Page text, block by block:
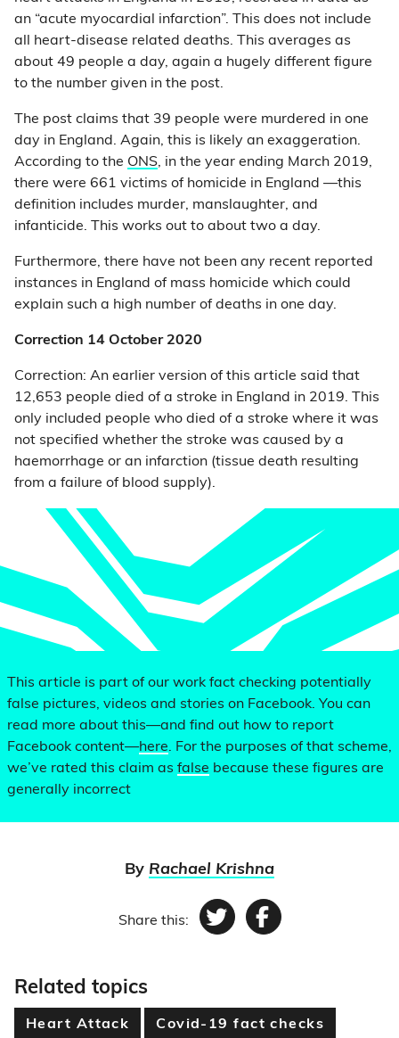
an “acute myocardial infarction”. This does not include
all heart-disease related deaths. This averages as
about 49 people a day, again a hugely different figure
to the number given in the post.
The post claims that 39 people were murdered in one
day in England. Again, this is likely an exaggeration.
According to the ONS, in the year ending March 2019,
there were 661 victims of homicide in England —this
definition includes murder, manslaughter, and
infanticide. This works out to about two a day.
Furthermore, there have not been any recent reported
instances in England of mass homicide which could
explain such a high number of deaths in one day.
Correction 14 October 2020
Correction: An earlier version of this article said that
12,653 people died of a stroke in England in 2019. This
only included people who died of a stroke where it was
not specified whether the stroke was caused by a
haemorrhage or an infarction (tissue death resulting
from a failure of blood supply).
This article is part of our work fact checking potentially
false pictures, videos and stories on Facebook. You can
read more about this—and find out how to report
Facebook content—here. For the purposes of that scheme,
we’ve rated this claim as false because these figures are
generally incorrect
By Rachael Krishna
Share this: TwitterFacebook
Related topics
Heart Attack Covid-19 fact checks